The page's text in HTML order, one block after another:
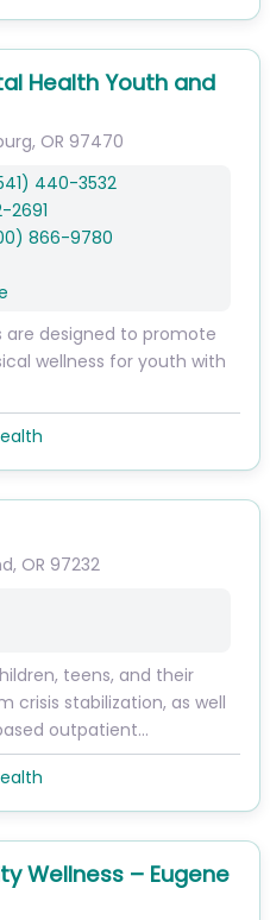
Health Youth and
, OR 97470
440-3532
2691
866-9780
are designed to promote
wellness for youth with
, OR 97232
teens, and their
crisis stabilization, as well
outpatient…
Wellness – Eugene